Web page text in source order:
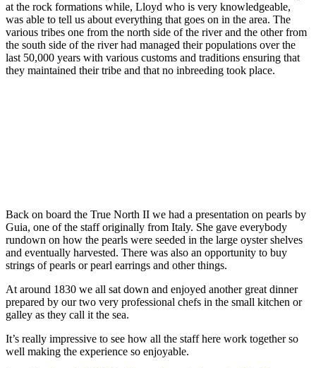
at the rock formations while, Lloyd who is very knowledgeable,
was able to tell us about everything that goes on in the area. The
various tribes one from the north side of the river and the other from
the south side of the river had managed their populations over the
last 50,000 years with various customs and traditions ensuring that
they maintained their tribe and that no inbreeding took place.
Back on board the True North II we had a presentation on pearls by
Guia, one of the staff originally from Italy. She gave everybody
rundown on how the pearls were seeded in the large oyster shelves
and eventually harvested. There was also an opportunity to buy
strings of pearls or pearl earrings and other things.
At around 1830 we all sat down and enjoyed another great dinner
prepared by our two very professional chefs in the small kitchen or
galley as they call it the sea.
It’s really impressive to see how all the staff here work together so
well making the experience so enjoyable.